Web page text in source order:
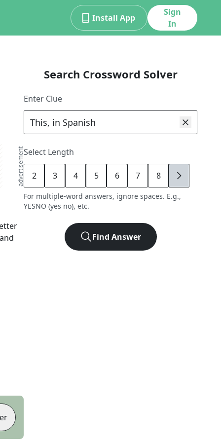
Install App
Sign
In
advertisement
Search Crossword Solver
Enter Clue
Select Length
2 3 4 5 6 7 8 9
For multiple-word answers, ignore spaces. E.g.,
YESNO (yes no), etc.
Find Answer